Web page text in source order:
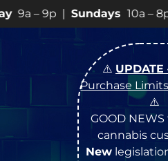
10a – 8p • View 💥
⚠️ UPDATE
Purchase
⚠️
GOOD
cannabis
New